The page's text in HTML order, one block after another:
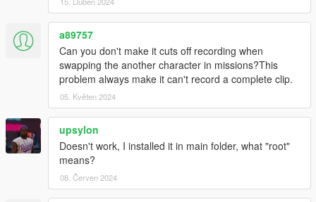
a89757
Can you don't make it cuts off recording when
swapping the another character in missions?This
problem always make it can't record a complete clip.
05. Květen 2024
upsylon
Doesn't work, I installed it in main folder, what "root"
means?
08. Červen 2024